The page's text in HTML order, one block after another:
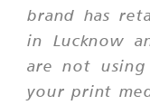
brand has
in Lucknow
are not
your print